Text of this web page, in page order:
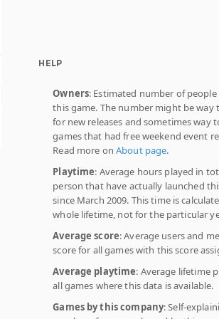
HELP
Owners: Estimated number of
this game. The number might be way
for new releases and sometimes way
games that had free weekend event
Read more onAbout page.
Playtime: Average hours played in
person that have actually launched
since March 2009. This time is
whole lifetime, not for the particular
Average score: Average users and
score for all games with this score
Average playtime: Average lifetime
all games where this data is available.
Games by this company: Self-